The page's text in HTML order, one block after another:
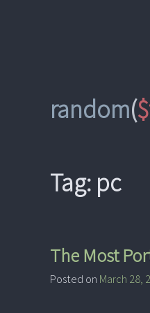
random(
Tag: pc
The Most
Posted on March 28,